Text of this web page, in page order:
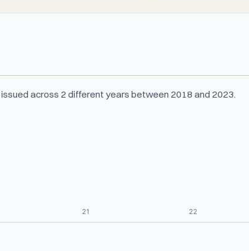
across 2 different years between 2018 and 2023.
21 22